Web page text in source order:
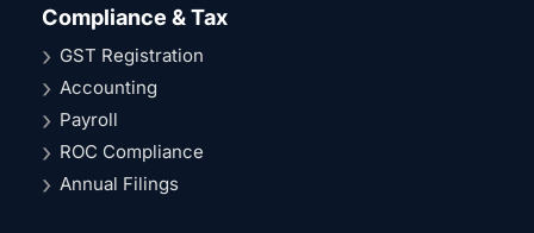
Compliance & Tax
GST Registration
Accounting
Payroll
ROC Compliance
Annual Filings